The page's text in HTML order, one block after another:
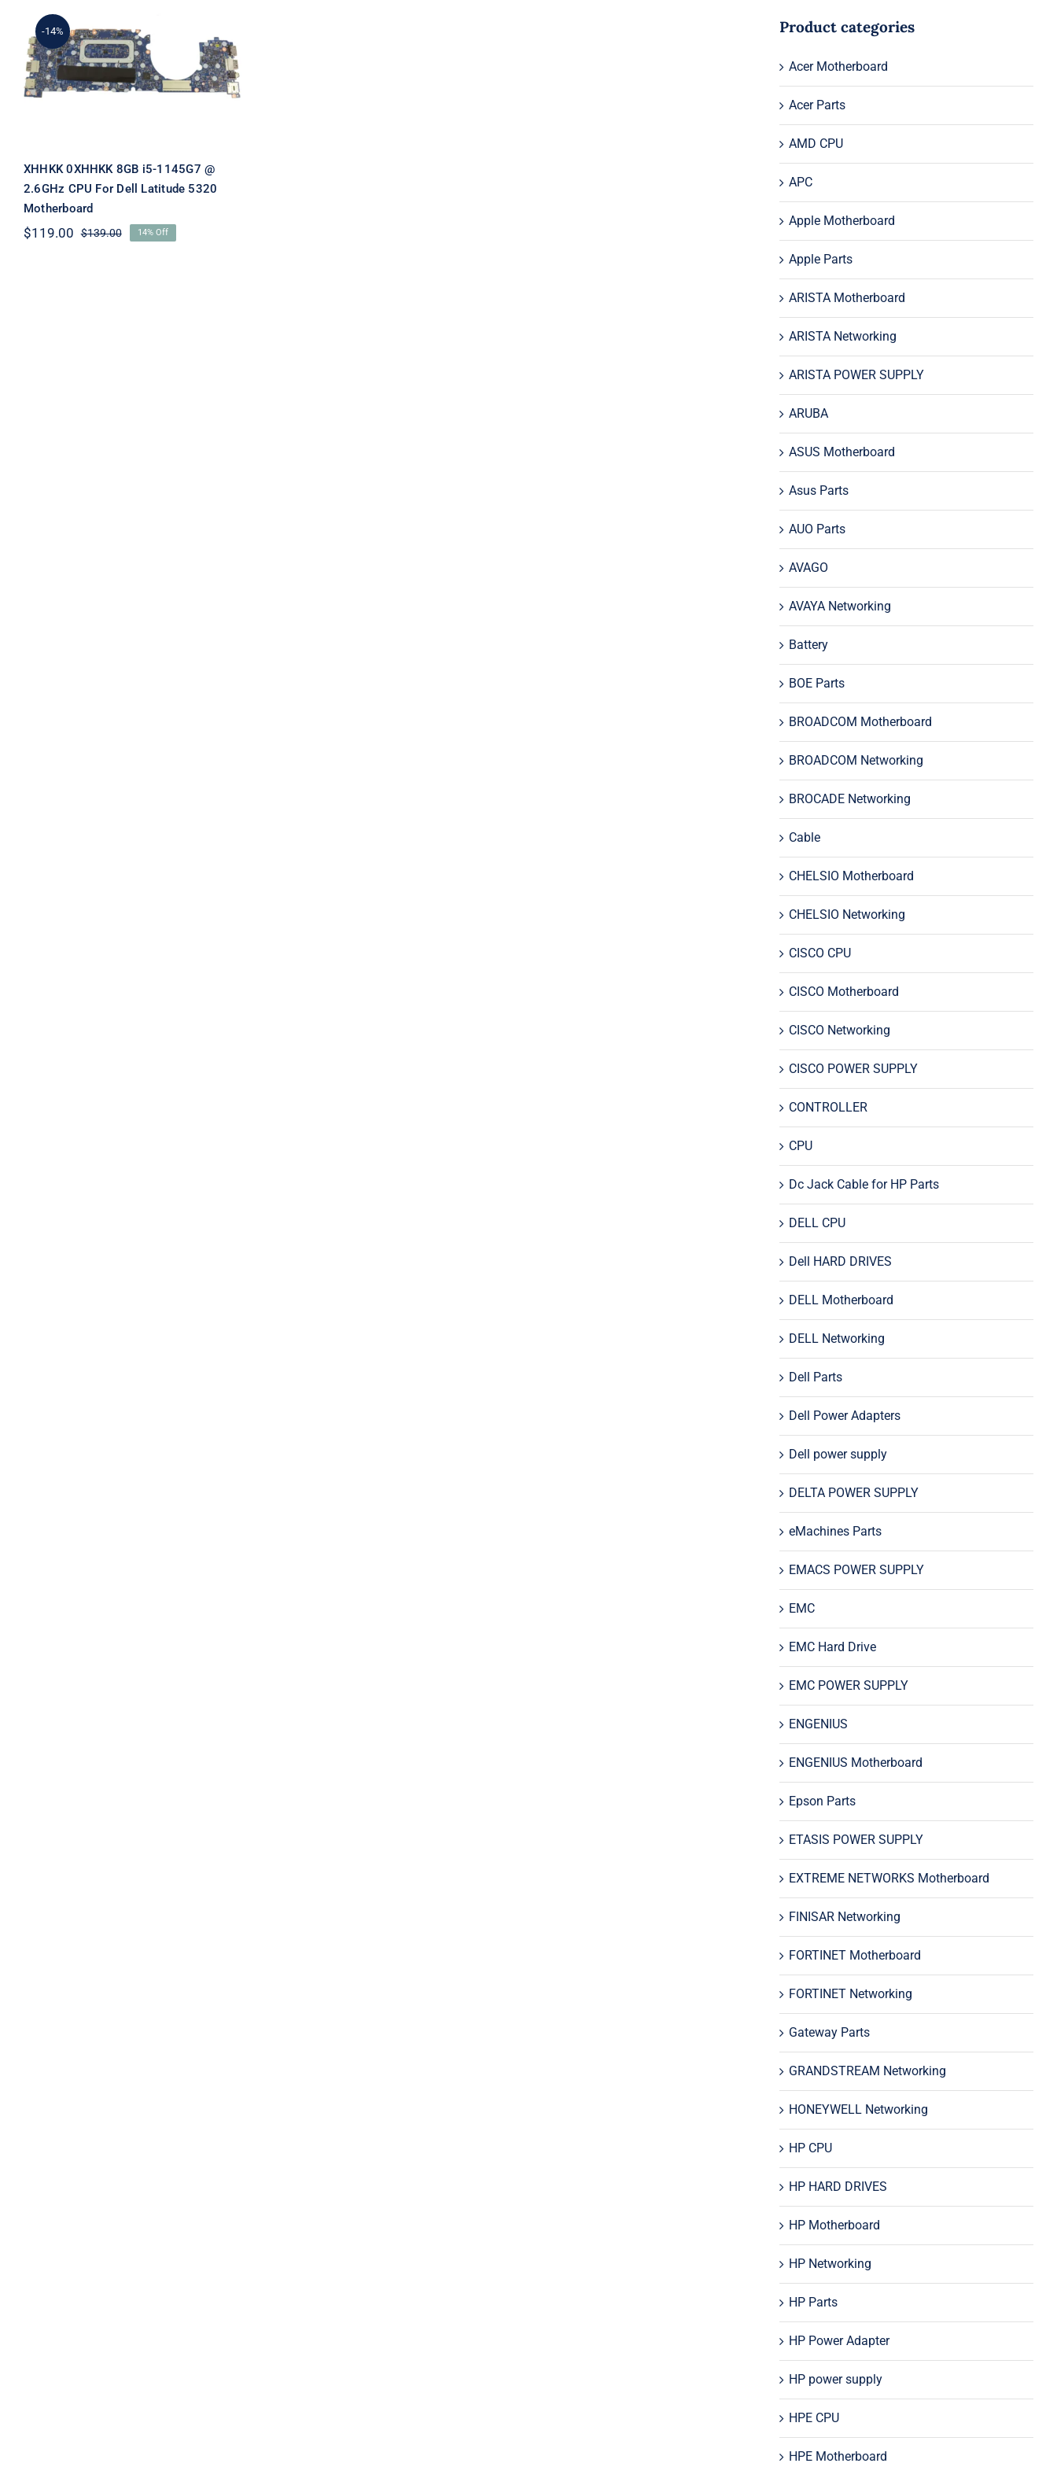
-14%
XHHKK 0XHHKK 8GB i5-
1145G7 @ 2.6GHz CPU For
Dell Latitude 5320
Motherboard
XHHKK 0XHHKK 8GB i5-1145G7 @
2.6GHz CPU For Dell Latitude 5320
Motherboard
$139.00Original
$119.00
Current
14% Off
Product categories
Acer Motherboard
Acer Parts
AMD CPU
APC
Apple Motherboard
Apple Parts
ARISTA Motherboard
ARISTA Networking
ARISTA POWER SUPPLY
ARUBA
ASUS Motherboard
Asus Parts
AUO Parts
AVAGO
AVAYA Networking
Battery
BOE Parts
BROADCOM Motherboard
BROADCOM Networking
BROCADE Networking
Cable
CHELSIO Motherboard
CHELSIO Networking
CISCO CPU
CISCO Motherboard
CISCO Networking
CISCO POWER SUPPLY
CONTROLLER
CPU
Dc Jack Cable for HP Parts
DELL CPU
Dell HARD DRIVES
DELL Motherboard
DELL Networking
Dell Parts
Dell Power Adapters
Dell power supply
DELTA POWER SUPPLY
eMachines Parts
EMACS POWER SUPPLY
EMC
EMC Hard Drive
EMC POWER SUPPLY
ENGENIUS
ENGENIUS Motherboard
Epson Parts
ETASIS POWER SUPPLY
EXTREME NETWORKS Motherboard
FINISAR Networking
FORTINET Motherboard
FORTINET Networking
Gateway Parts
GRANDSTREAM Networking
HONEYWELL Networking
HP CPU
HP HARD DRIVES
HP Motherboard
HP Networking
HP Parts
HP Power Adapter
HP power supply
HPE CPU
HPE Motherboard